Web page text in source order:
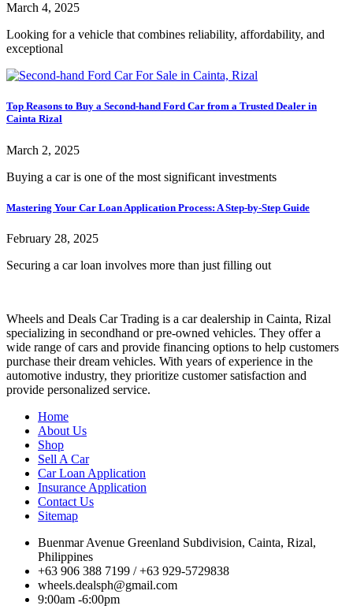
March 4, 2025
Looking for a vehicle that combines reliability, affordability, and
exceptional
Top Reasons to Buy a Second-hand Ford Car from a Trusted Dealer in
Cainta Rizal
March 2, 2025
Buying a car is one of the most significant investments
Mastering Your Car Loan Application Process: A Step-by-Step Guide
February 28, 2025
Securing a car loan involves more than just filling out
Wheels and Deals Car Trading is a car dealership in Cainta, Rizal
specializing in secondhand or pre-owned vehicles. They offer a
wide range of cars and provide financing options to help customers
purchase their dream vehicles. With years of experience in the
automotive industry, they prioritize customer satisfaction and
provide personalized service.
Home
About Us
Shop
Sell A Car
Car Loan Application
Insurance Application
Contact Us
Sitemap
Buenmar Avenue Greenland Subdivision, Cainta, Rizal,
Philippines
+63 906 388 7199 / +63 929-5729838
wheels.dealsph@gmail.com
9:00am -6:00pm